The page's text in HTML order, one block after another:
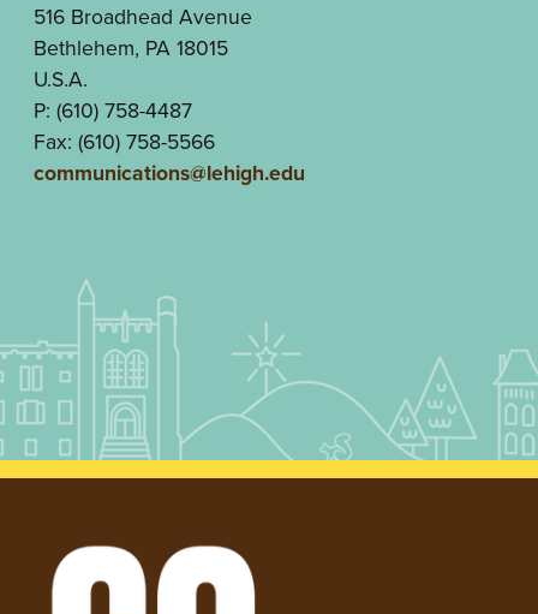
516 Broadhead Avenue
Bethlehem, PA 18015
U.S.A.
P: (610) 758-4487
Fax: (610) 758-5566
communications@lehigh.edu